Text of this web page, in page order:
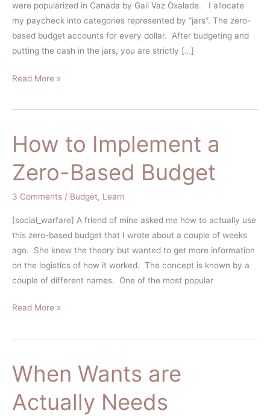
were popularized in Canada by Gail Vaz Oxalade. I allocate
my paycheck into categories represented by “jars”. The zero-
based budget accounts for every dollar. After budgeting and
putting the cash in the jars, you are strictly […]
Read More »
How to Implement a
Zero-Based Budget
3 Comments / Budget, Learn
[social_warfare] A friend of mine asked me how to actually use
this zero-based budget that I wrote about a couple of weeks
ago. She knew the theory but wanted to get more information
on the logistics of how it worked. The concept is known by a
couple of different names. One of the most popular
How
to
Implement
a
Zero-
Budget
Read More »
When Wants are
Actually Needs
When
Wants
are
Actually